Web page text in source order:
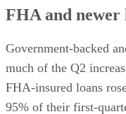
FHA and
Government-backed
much of the Q2
FHA-insured loans
95% of their first-